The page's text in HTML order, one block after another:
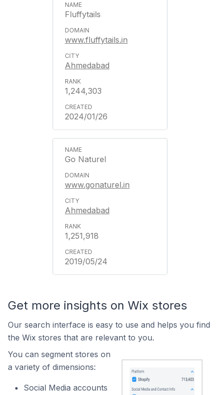
Fluffytails
www.fluffytails.in
Ahmedabad
1,244,303
2024/01/26
Go Naturel
www.gonaturel.in
Ahmedabad
1,251,918
2019/05/24
Get more insights on Wix stores
Our search interface is easy to use and helps you find
the Wix stores that are relevant to you.
You can segment stores on
a variety of dimensions:
Social Media accounts